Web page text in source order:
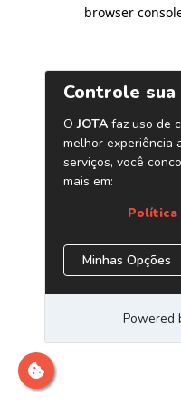
browser